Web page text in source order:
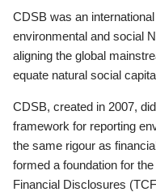
CDSB was an
environmental and social
aligning the global
equate natural social
CDSB, created in 2007,
framework for reporting
the same rigour as
formed a foundation for
Financial Disclosures